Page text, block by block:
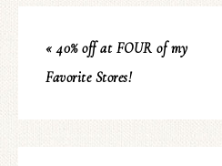
« 40% off at FOUR of my
Favorite Stores!